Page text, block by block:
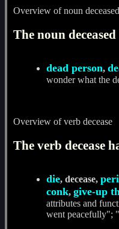
Overview of noun deceased
The noun deceased
dead person,
wonder what the
Overview of verb decease
The verb decease
die, decease,
conk, give-up
attributes and
went peacefully";